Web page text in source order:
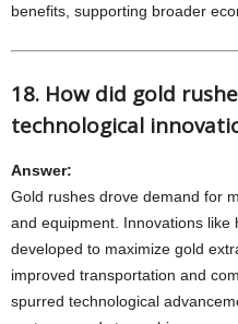
benefits, supporting broader
18. How did gold
technological
Answer:
Gold rushes drove demand for
and equipment. Innovations like
developed to maximize gold
improved transportation and
spurred technological